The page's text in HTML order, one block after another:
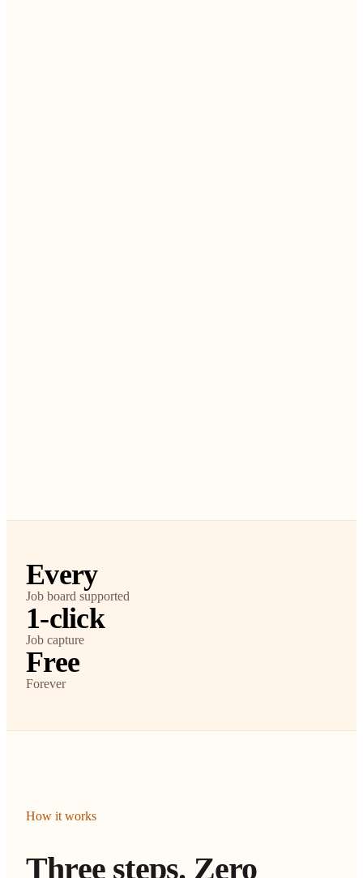
Every
Job board supported
1-click
Job capture
Free
Forever
How it works
Three steps. Zero